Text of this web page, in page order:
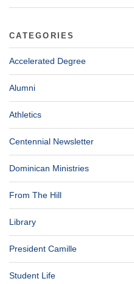
CATEGORIES
Accelerated Degree
Alumni
Athletics
Centennial Newsletter
Dominican Ministries
From The Hill
Library
President Camille
Student Life